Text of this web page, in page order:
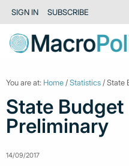
SIGN IN SUBSCRIBE
You are at: Home /Statistics / State
State
Preliminary
14/09/2017